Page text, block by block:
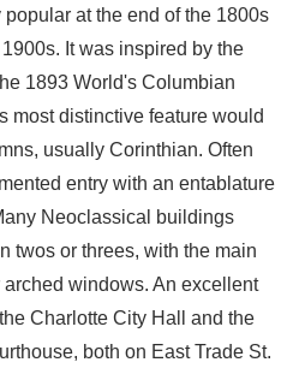
at the end of the 1800s
It was inspired by the
1893 World's Columbian
most distinctive feature would
usually Corinthian. Often
entry with an entablature
Neoclassical buildings
twos or threes, with the main
windows. An excellent
Charlotte City Hall and the
both on East Trade St.